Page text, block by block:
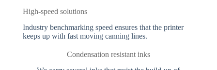
High-speed solutions
Industry benchmarking speed ensures that the printer
keeps up with fast moving canning lines.
Condensation resistant inks